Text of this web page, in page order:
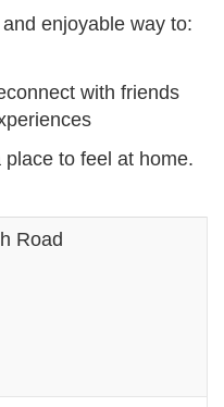
enjoyable way to:
with friends
place to feel at home.
Road